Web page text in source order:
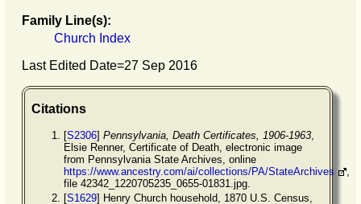
Family Line(s):
Church Index
Last Edited Date=27 Sep 2016
Citations
[S2306] Pennsylvania, Death Certificates, 1906-1963
Elsie Renner, Certificate of Death, electronic image
from Pennsylvania State Archives, online
https://www.ancestry.com/ai/collections/PA/StateArchives
file 42342_1220705235_0655-01831.jpg.
[S1629] Henry Church household, 1870 U.S. Census,